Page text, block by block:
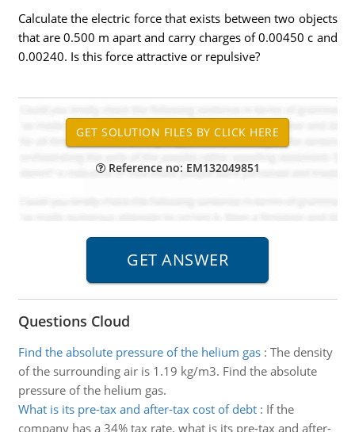
Calculate the electric force that exists between two objects
that are 0.500 m apart and carry charges of 0.00450 c and
0.00240. Is this force attractive or repulsive?
Reference no: EM132049851
Questions Cloud
Find the absolute pressure of the helium gas: The density
of the surrounding air is 1.19 kg/m3. Find the absolute
pressure of the helium gas.
What is its pre-tax and after-tax cost of debt: If the
company has a 34% tax rate, what is its pre-tax and after-